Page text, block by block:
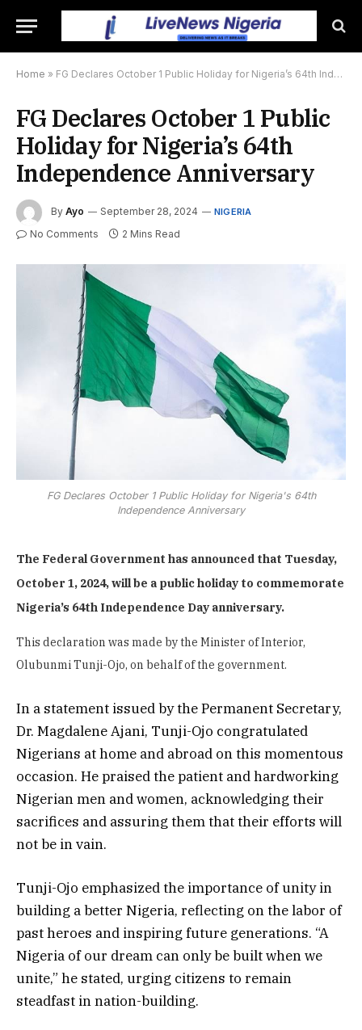
Home » FG Declares October 1 Public Holiday for Nigeria’s 64th Independence Anniversary
FG Declares October 1 Public
Holiday for Nigeria’s 64th
Independence Anniversary
By Ayo September 28, 2024 NIGERIA
No Comments 2 Mins Read
FG Declares October 1 Public Holiday for Nigeria's 64th
Independence Anniversary
The Federal Government has announced that Tuesday,
October 1, 2024, will be a public holiday to commemorate
Nigeria’s 64th Independence Day anniversary.
This declaration was made by the Minister of Interior,
Olubunmi Tunji-Ojo, on behalf of the government.
In a statement issued by the Permanent Secretary,
Dr. Magdalene Ajani, Tunji-Ojo congratulated
Nigerians at home and abroad on this momentous
occasion. He praised the patient and hardworking
Nigerian men and women, acknowledging their
sacrifices and assuring them that their efforts will
not be in vain.
Tunji-Ojo emphasized the importance of unity in
building a better Nigeria, reflecting on the labor of
past heroes and inspiring future generations. “A
Nigeria of our dream can only be built when we
unite,” he stated, urging citizens to remain
steadfast in nation-building.